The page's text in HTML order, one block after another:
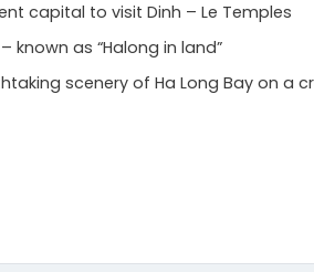
capital to visit Dinh – Le Temples
known as “Halong in land”
scenery of Ha Long Bay on a